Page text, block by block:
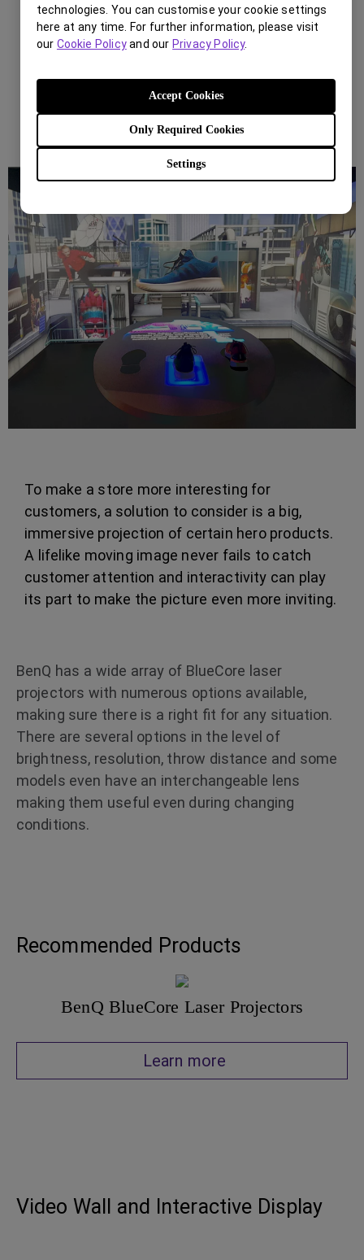
technologies. You can customise your cookie settings
here at any time. For further information, please visit
our Cookie Policyand our Privacy Policy.
Settings
Only Required Cookies
Accept Cookies
To make a store more interesting for
customers, a solution to consider is a big,
immersive projection of certain hero products.
A lifelike moving image never fails to catch
customer attention and interactivity can play
its part to make the picture even more inviting.
BenQ has a wide array of BlueCore laser
projectors with numerous options available,
making sure there is a right fit for any situation.
There are several options in the level of
brightness, resolution, throw distance and some
models even have an interchangeable lens
making them useful even during changing
conditions.
Recommended Products
BenQ BlueCore Laser Projectors
Learn more
Video Wall and Interactive Display